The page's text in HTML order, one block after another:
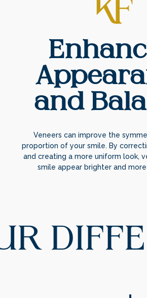
and
Veneers can improve the
proportion of your smile. By
and creating a more uniform look,
smile appear brighter and more